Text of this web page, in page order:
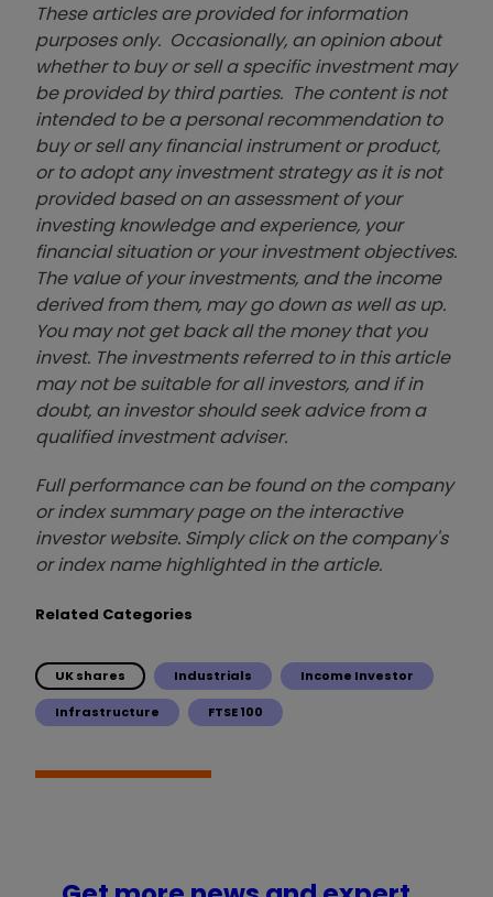
These articles are provided for information
purposes only. Occasionally, an opinion about
whether to buy or sell a specific investment may
be provided by third parties. The content is not
intended to be a personal recommendation to
buy or sell any financial instrument or product,
or to adopt any investment strategy as it is not
provided based on an assessment of your
investing knowledge and experience, your
financial situation or your investment objectives.
The value of your investments, and the income
derived from them, may go down as well as up.
You may not get back all the money that you
invest. The investments referred to in this article
may not be suitable for all investors, and if in
doubt, an investor should seek advice from a
qualified investment adviser.
Full performance can be found on the company
or index summary page on the interactive
investor website. Simply click on the company's
or index name highlighted in the article.
Related Categories
UK shares Industrials Income Investor
Infrastructure FTSE 100